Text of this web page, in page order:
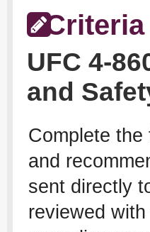
Criteria
UFC 4-
and
Complete
and
sent directly
reviewed